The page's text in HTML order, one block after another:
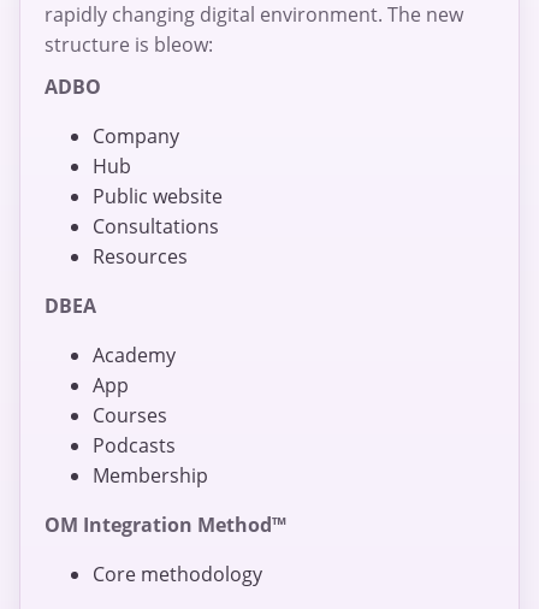
rapidly changing digital environment. The new
structure is bleow:
ADBO
Company
Hub
Public website
Consultations
Resources
DBEA
Academy
App
Courses
Podcasts
Membership
OM Integration Method™
Core methodology